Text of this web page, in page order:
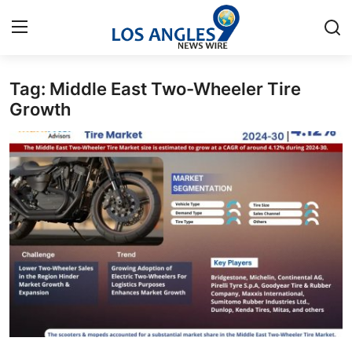
Home
Contact
Press Release
Privacy Policy
About
News Network
Submit Press Release
Tag: Middle East Two-Wheeler Tire
Growth